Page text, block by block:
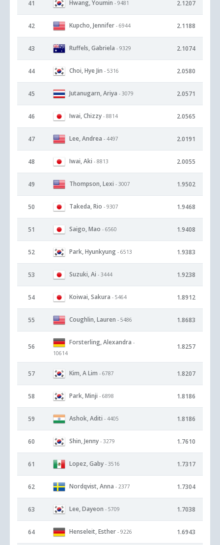
41 Hwang, Youmin - 9481 2.1207
42 Kupcho, Jennifer - 6944 2.1188
43 Ruffels, Gabriela - 9329 2.1074
44 Choi, Hye Jin - 5316 2.0580
45 Jutanugarn, Ariya - 3079 2.0571
46 Iwai, Chizzy - 8814 2.0565
47 Lee, Andrea - 4497 2.0191
48 Iwai, Aki - 8813 2.0055
49 Thompson, Lexi - 3007 1.9502
50 Takeda, Rio - 9307 1.9468
51 Saigo, Mao - 6560 1.9408
52 Park, Hyunkyung - 6513 1.9383
53 Suzuki, Ai - 3444 1.9238
54 Koiwai, Sakura - 5464 1.8912
55 Coughlin, Lauren - 5486 1.8683
56
Forsterling, Alexandra -
10614
1.8257
57 Kim, A Lim - 6787 1.8207
58 Park, Minji - 6898 1.8186
59 Ashok, Aditi - 4405 1.8186
60 Shin, Jenny - 3279 1.7610
61 Lopez, Gaby - 3516 1.7317
62 Nordqvist, Anna - 2377 1.7304
63 Lee, Dayeon - 5709 1.7038
64 Henseleit, Esther - 9226 1.6943